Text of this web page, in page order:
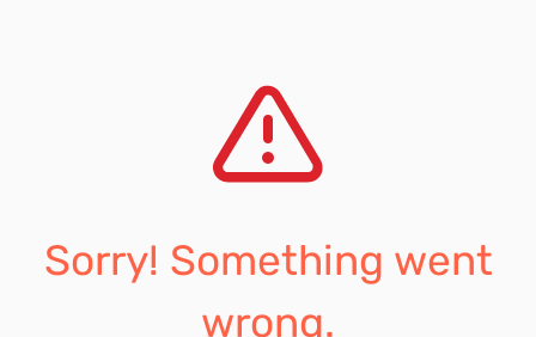
Sorry! Something went
wrong.